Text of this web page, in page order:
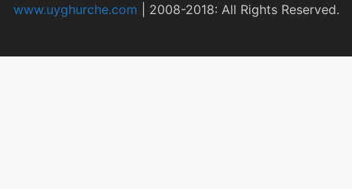
www.uyghurche.com 2008-2018: All Rights Reserved.